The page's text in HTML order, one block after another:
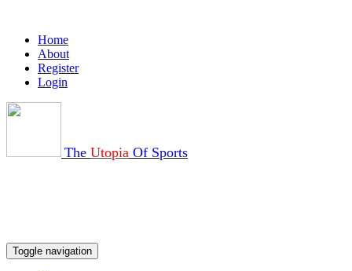
Home
About
Register
Login
The Utopia Of Sports
Toggle navigation